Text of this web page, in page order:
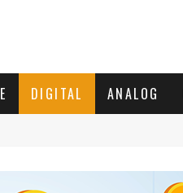
DIGITAL ANALOG